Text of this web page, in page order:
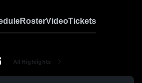
RosterVideoTickets
All Highlights